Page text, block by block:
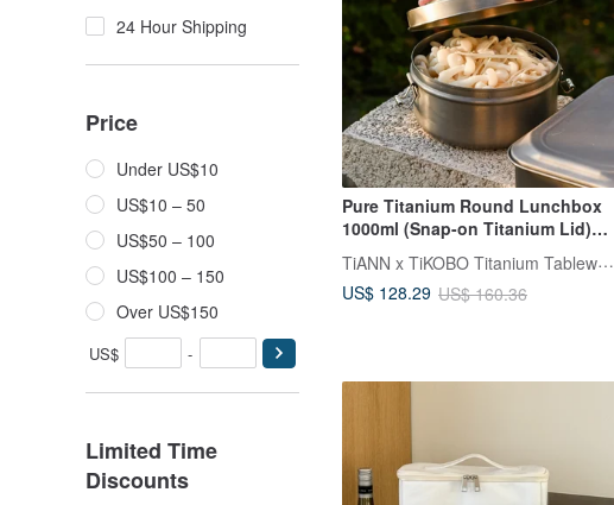
24 Hour Shipping
Price
Under US$10
US$10 – 50
US$50 – 100
US$100 – 150
Over US$150
US$ -
Limited Time
Discounts
Pure Titanium Round Lunchbox
1000ml (Snap-on Titanium Lid)
TiANN x TiKOBO Titanium Tableware
US$ 128.29 US$ 160.36